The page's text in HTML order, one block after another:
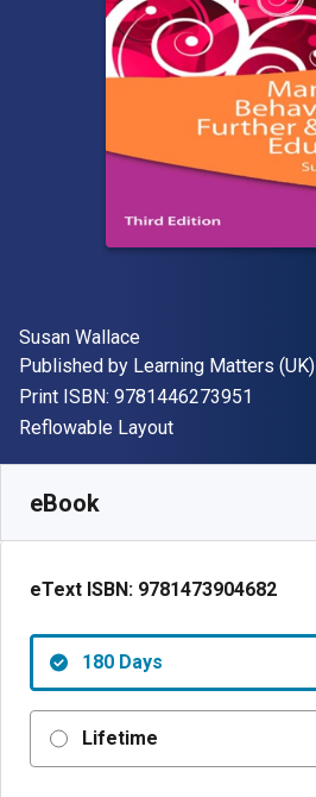
Author(s)
Susan Wallace
Publisher
Published by Learning Matters (UK)
Print ISBN: 9781446273951
Format
Reflowable Layout
eBook
eText ISBN: 9781473904682
180 Days
Lifetime